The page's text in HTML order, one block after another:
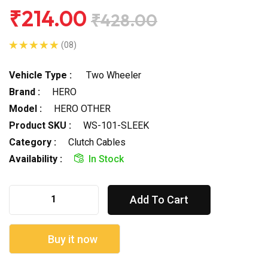
₹214.00 ₹428.00
(08)
Vehicle Type :
Two Wheeler
Brand :
HERO
Model :
HERO OTHER
Product SKU :
WS-101-SLEEK
Category :
Clutch Cables
Availability :
In Stock
Add To Cart
Buy it now